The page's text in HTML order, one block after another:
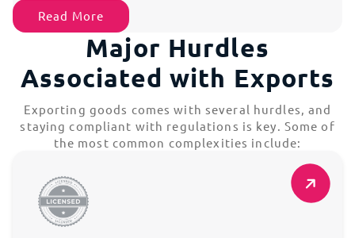
Read More
Major Hurdles
Associated with Exports
Exporting goods comes with several hurdles, and
staying compliant with regulations is key. Some of
the most common complexities include: